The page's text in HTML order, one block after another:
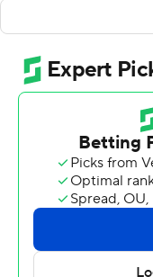
The 101st meeting
Battle of I-10,
side kick attempt
left. It was also the
play--by-play
Thompson had a
game and his 5-
(3-9, 3-5
the game. That
school record for